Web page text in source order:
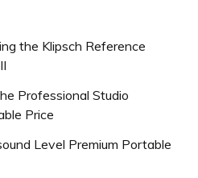
the Klipsch Reference
Professional Studio
Price
Level Premium Portable